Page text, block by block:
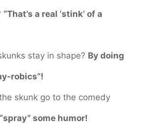
“That’s a real ‘stink’ of a
stay in shape? By doing
robics”!
skunk go to the comedy
some humor!